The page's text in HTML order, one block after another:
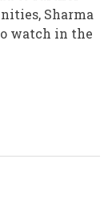
Sharma
watch in the